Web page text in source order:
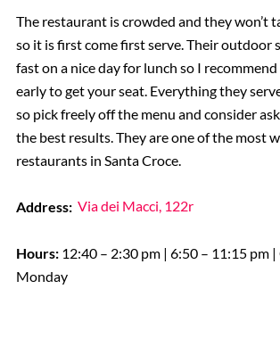
The restaurant is crowded and they won’t
so it is first come first serve. Their outdoor
fast on a nice day for lunch so I
early to get your seat. Everything they
so pick freely off the menu and consider
the best results. They are one of the most
restaurants in Santa Croce.
Address: Via dei Macci, 122r
Hours: 12:40 – 2:30 pm | 6:50 – 11:15 pm |
Monday